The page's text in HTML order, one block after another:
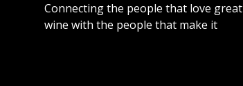
Connecting the people that love great
wine with the people that make it